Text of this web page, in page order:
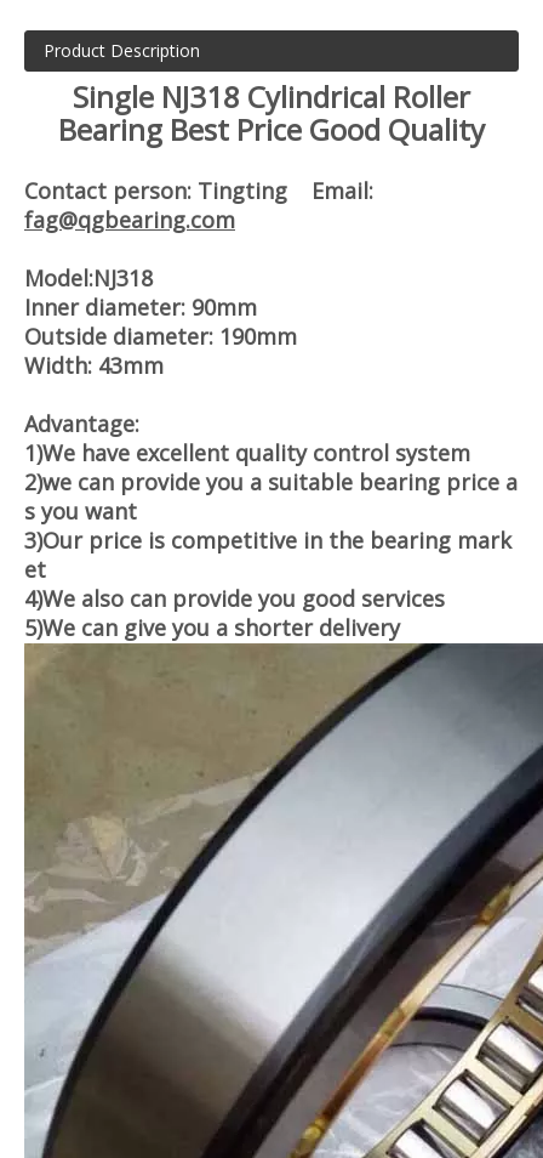
Product Description
Single NJ318 Cylindrical Roller
Bearing Best Price Good Quality
Contact person: Tingting Email:
fag@qgbearing.com
Model:NJ318
Inner diameter: 90mm
Outside diameter: 190mm
Width: 43mm
Advantage:
1)We have excellent quality control system
2)we can provide you a suitable bearing price a
s you want
3)Our price is competitive in the bearing mark
et
4)We also can provide you good services
5)We can give you a shorter delivery